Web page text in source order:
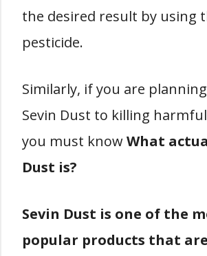
the desired result by using
pesticide.
Similarly, if you are
Sevin Dust to killing
you must knowWhat
Dust is?
Sevin Dust is one of the
popular products that